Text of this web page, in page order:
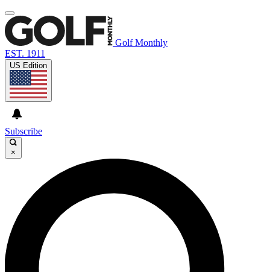
Golf Monthly
EST. 1911
US Edition
Subscribe
×